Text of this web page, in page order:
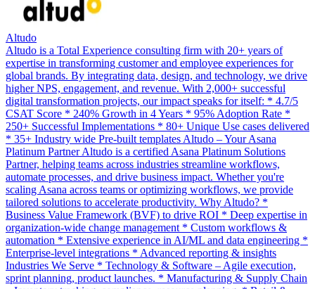
Altudo
Altudo is a Total Experience consulting firm with 20+ years of
expertise in transforming customer and employee experiences for
global brands. By integrating data, design, and technology, we drive
higher NPS, engagement, and revenue. With 2,000+ successful
digital transformation projects, our impact speaks for itself: * 4.7/5
CSAT Score * 240% Growth in 4 Years * 95% Adoption Rate *
250+ Successful Implementations * 80+ Unique Use cases delivered
* 35+ Industry wide Pre-built templates Altudo – Your Asana
Platinum Partner Altudo is a certified Asana Platinum Solutions
Partner, helping teams across industries streamline workflows,
automate processes, and drive business impact. Whether you're
scaling Asana across teams or optimizing workflows, we provide
tailored solutions to accelerate productivity. Why Altudo? *
Business Value Framework (BVF) to drive ROI * Deep expertise in
organization-wide change management * Custom workflows &
automation * Extensive experience in AI/ML and data engineering *
Enterprise-level integrations * Advanced reporting & insights
Industries We Serve * Technology & Software – Agile execution,
sprint planning, product launches. * Manufacturing & Supply Chain